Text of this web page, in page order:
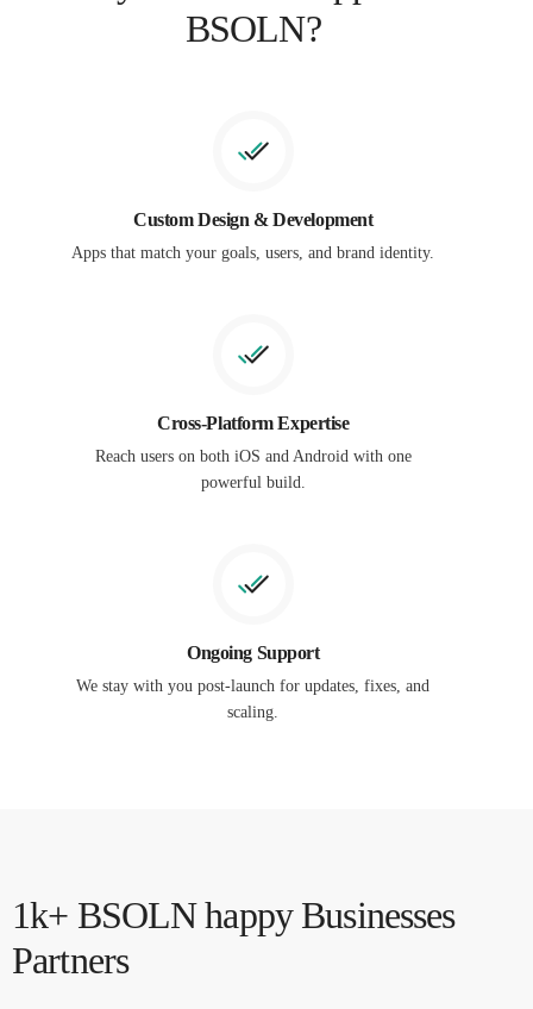
BSOLN?
Custom Design & Development
Apps that match your goals, users, and brand identity.
Cross-Platform Expertise
Reach users on both iOS and Android with one
powerful build.
Ongoing Support
We stay with you post-launch for updates, fixes, and
scaling.
1k+ BSOLN happy Businesses
Partners